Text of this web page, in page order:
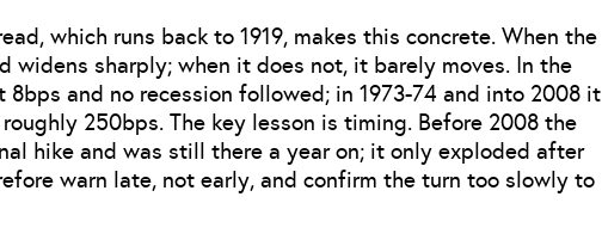
which runs back to 1919, makes this concrete. When the
widens sharply; when it does not, it barely moves. In the
and no recession followed; in 1973-74 and into 2008 it
250bps. The key lesson is timing. Before 2008 the
hike and was still there a year on; it only exploded after
warn late, not early, and confirm the turn too slowly to